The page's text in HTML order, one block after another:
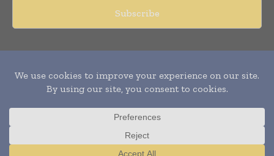
Copyright © 2011 - 2026World Construction Today. All rights
reserved. Publication of Leo Marcom Pvt Ltd.